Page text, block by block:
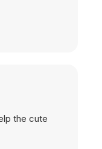
the cute